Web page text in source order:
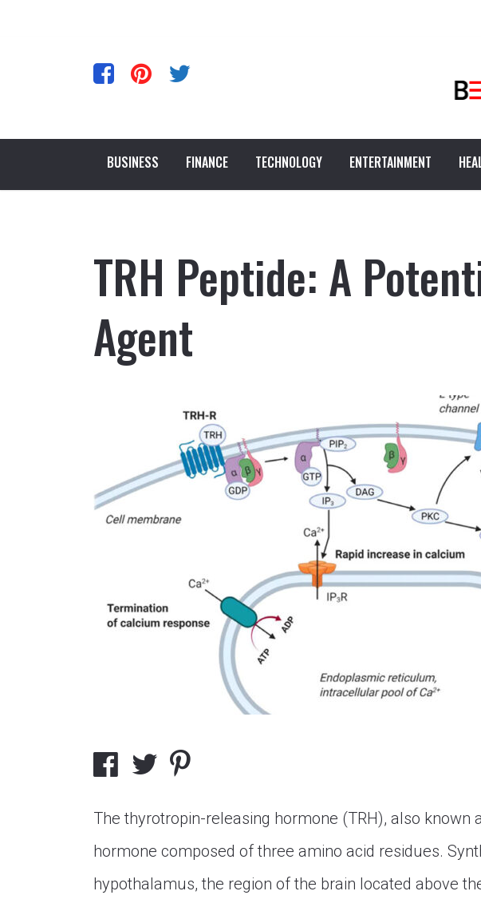
BUSINESS FINANCE TECHNOLOGY ENTERTAINMENT
TRH Peptide: A
Agent
The thyrotropin-releasing hormone (TRH), also known
hormone composed of three amino acid residues.
hypothalamus, the region of the brain located above